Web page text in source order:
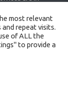
most relevant
and repeat visits.
of ALL the
to provide a